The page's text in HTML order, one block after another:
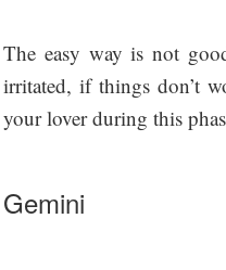
The easy way is not
irritated, if things don’t
your lover during this
Gemini